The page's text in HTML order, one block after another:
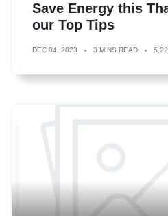
Save Energy this
our Top Tips
DEC 04, 2023 3 MINS READ